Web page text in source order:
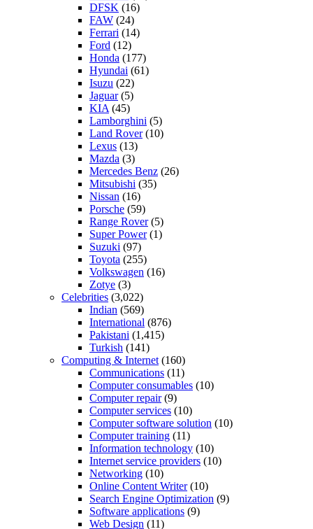
DFSK (16)
FAW (24)
Ferrari (14)
Ford (12)
Honda (177)
Hyundai (61)
Isuzu (22)
Jaguar(5)
KIA (45)
Lamborghini (5)
Land Rover(10)
Lexus (13)
Mazda (3)
Mercedes Benz (26)
Mitsubishi (35)
Nissan (16)
Porsche (59)
Range Rover(5)
Super Power(1)
Suzuki (97)
Toyota (255)
Volkswagen (16)
Zotye (3)
Celebrities (3,022)
Indian (569)
International (876)
Pakistani (1,415)
Turkish (141)
Computing & Internet (160)
Communications (11)
Computer consumables (10)
Computer repair(9)
Computer services (10)
Computer software solution (10)
Computer training (11)
Information technology (10)
Internet service providers (10)
Networking (10)
Online Content Writer(10)
Search Engine Optimization (9)
Software applications (9)
Web Design (11)